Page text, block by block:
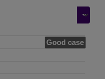
Good case